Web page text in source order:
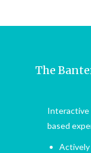
The
Interactive
based
Actively